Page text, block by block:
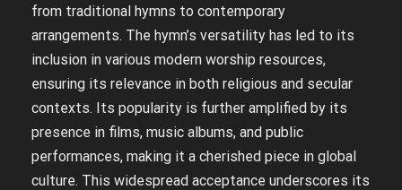
from traditional hymns to contemporary
arrangements. The hymn’s versatility has led to its
inclusion in various modern worship resources,
ensuring its relevance in both religious and secular
contexts. Its popularity is further amplified by its
presence in films, music albums, and public
performances, making it a cherished piece in global
culture. This widespread acceptance underscores its